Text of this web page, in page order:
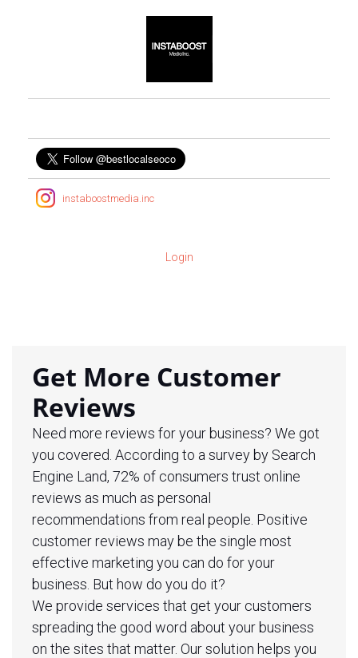
instaboostmedia.inc
Login
Get More Customer
Reviews
Need more reviews for your business? We got
you covered. According to a survey by Search
Engine Land, 72% of consumers trust online
reviews as much as personal
recommendations from real people. Positive
customer reviews may be the single most
effective marketing you can do for your
business. But how do you do it?
We provide services that get your customers
spreading the good word about your business
on the sites that matter. Our solution helps you